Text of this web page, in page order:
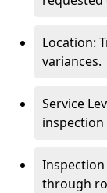
Location:
variances.
Service
Inspection
through